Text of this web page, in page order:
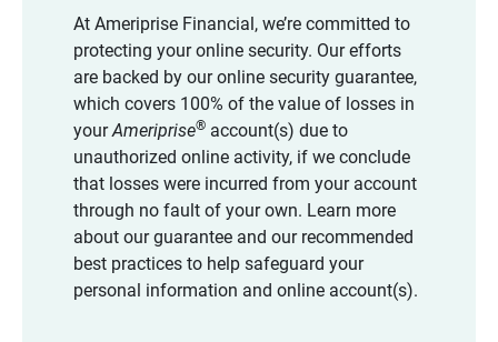
At Ameriprise Financial, we’re committed to
protecting your online security. Our efforts
are backed by our online security guarantee,
which covers 100% of the value of losses in
yourAmeriprise®account(s) due to
unauthorized online activity, if we conclude
that losses were incurred from your account
through no fault of your own. Learn more
about our guarantee and our recommended
best practices to help safeguard your
personal information and online account(s).